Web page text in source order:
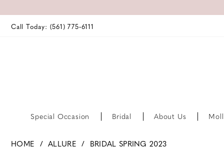
Call Today: (561) 775‑6111
Special Occasion Bridal About Us
HOME ALLURE
BRIDAL SPRING 2023